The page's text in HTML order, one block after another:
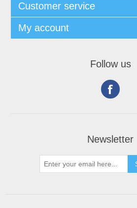
Customer service
My account
Follow us
Newsletter